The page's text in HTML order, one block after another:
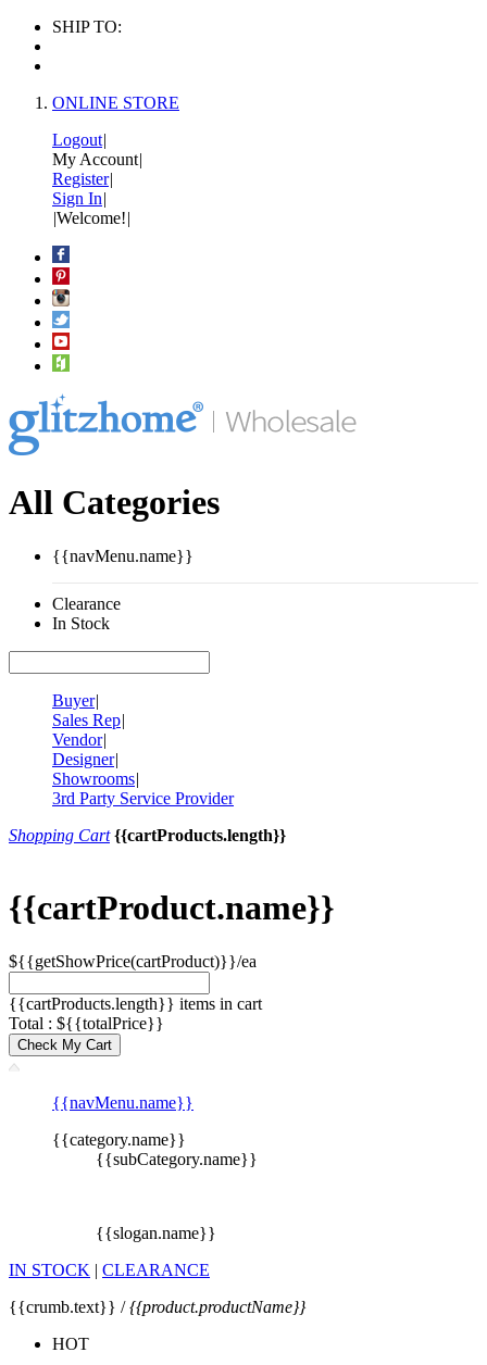
SHIP TO:
ONLINE STORE
Logout|
My Account|
Register|
Sign In|
|Welcome!|
All Categories
{{navMenu.name}}
Clearance
In Stock
Buyer|
Sales Rep|
Vendor|
Designer|
Showrooms|
3rd Party Service Provider
Shopping Cart {{cartProducts.length}}
{{cartProduct.name}}
${{getShowPrice(cartProduct)}}/ea
{{cartProducts.length}} items in cart
Total : ${{totalPrice}}
Check My Cart
{{navMenu.name}}
{{category.name}}
{{subCategory.name}}
{{slogan.name}}
IN STOCK | CLEARANCE
{{crumb.text}} /{{product.productName}}
HOT